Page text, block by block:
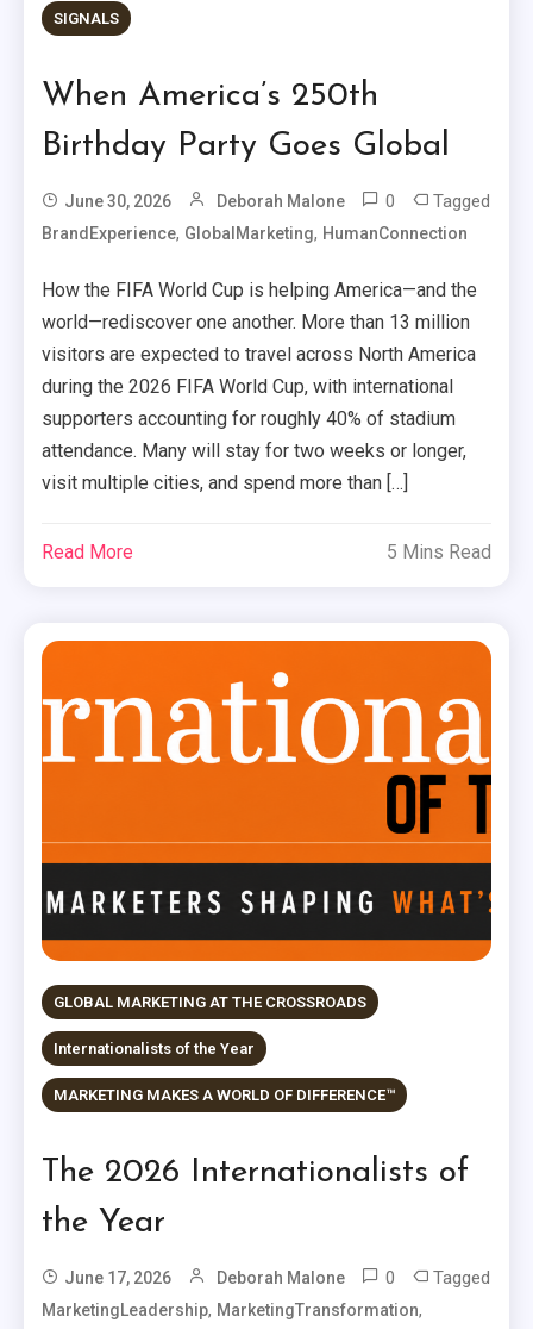
SIGNALS
When America’s 250th
Birthday Party Goes Global
June 30, 2026 Deborah Malone 0 Tagged
BrandExperience, GlobalMarketing, HumanConnection
How the FIFA World Cup is helping America—and the
world—rediscover one another. More than 13 million
visitors are expected to travel across North America
during the 2026 FIFA World Cup, with international
supporters accounting for roughly 40% of stadium
attendance. Many will stay for two weeks or longer,
visit multiple cities, and spend more than […]
Read More 5 Mins Read
GLOBAL MARKETING AT THE CROSSROADS
Internationalists of the Year
MARKETING MAKES A WORLD OF DIFFERENCE™
The 2026 Internationalists of
the Year
June 17, 2026 Deborah Malone 0 Tagged
MarketingLeadership, MarketingTransformation,